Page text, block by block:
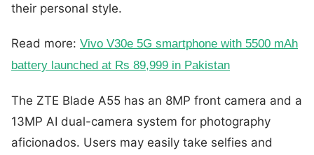
their personal style.
Read more: Vivo V30e 5G smartphone with 5500 mAh
battery launched at Rs 89,999 in Pakistan
The ZTE Blade A55 has an 8MP front camera and a
13MP AI dual-camera system for photography
aficionados. Users may easily take selfies and